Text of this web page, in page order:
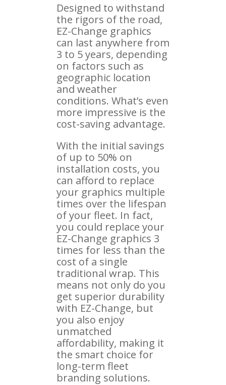
Designed to withstand
the rigors of the road,
EZ-Change graphics
can last anywhere from
3 to 5 years, depending
on factors such as
geographic location
and weather
conditions. What’s even
more impressive is the
cost-saving advantage.
With the initial savings
of up to 50% on
installation costs, you
can afford to replace
your graphics multiple
times over the lifespan
of your fleet. In fact,
you could replace your
EZ-Change graphics 3
times for less than the
cost of a single
traditional wrap. This
means not only do you
get superior durability
with EZ-Change, but
you also enjoy
unmatched
affordability, making it
the smart choice for
long-term fleet
branding solutions.